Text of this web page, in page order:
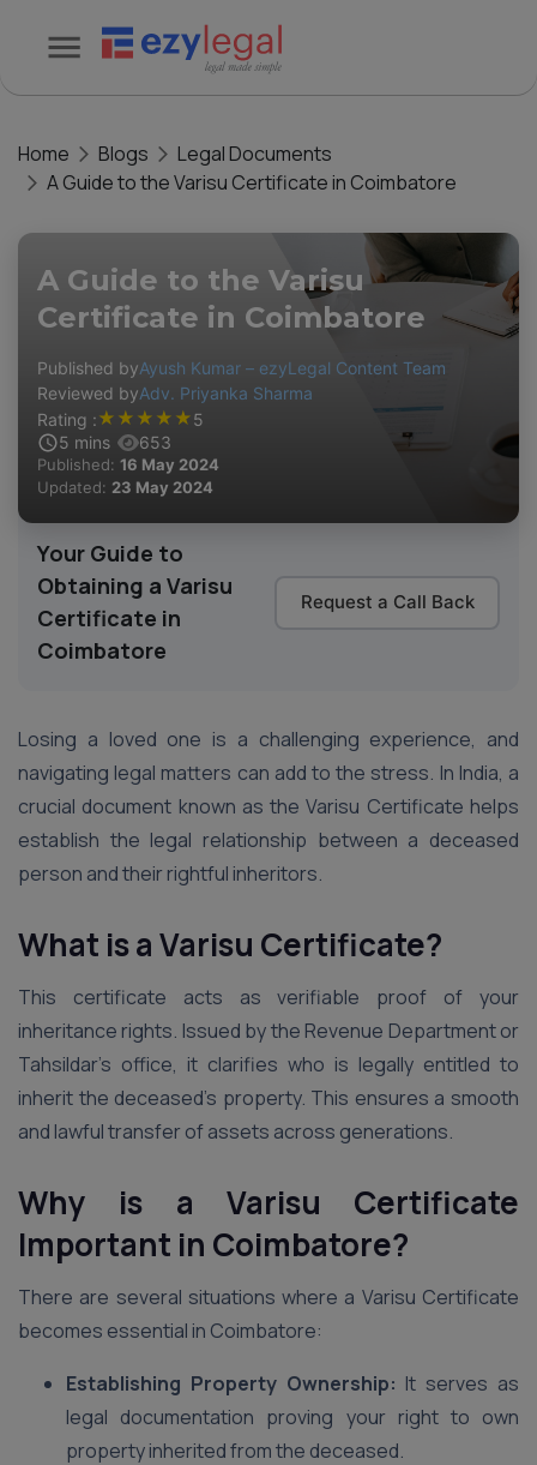
Home Blogs
Legal Documents
A Guide to the Varisu Certificate in Coimbatore
A Guide to the Varisu
Certificate in Coimbatore
Published byAyush Kumar – ezyLegal Content Team
Reviewed byAdv. Priyanka Sharma
Rating :★ ★ ★ ★ ★5
5 mins 653
Published: 16 May 2024
Updated: 23 May 2024
Your Guide to
Obtaining a Varisu
Certificate in
Coimbatore
Request a Call Back
Losing a loved one is a challenging experience, and
navigating legal matters can add to the stress. In India, a
crucial document known as the Varisu Certificate helps
establish the legal relationship between a deceased
person and their rightful inheritors.
What is a Varisu Certificate?
This certificate acts as verifiable proof of your
inheritance rights. Issued by the Revenue Department or
Tahsildar’s office, it clarifies who is legally entitled to
inherit the deceased’s property. This ensures a smooth
and lawful transfer of assets across generations.
Why is a Varisu Certificate
Important in Coimbatore?
There are several situations where a Varisu Certificate
becomes essential in Coimbatore:
Establishing Property Ownership: It serves as
legal documentation proving your right to own
property inherited from the deceased.